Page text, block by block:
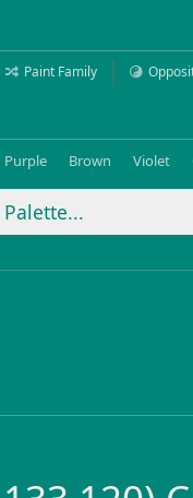
Paint Family
Purple Brown Violet